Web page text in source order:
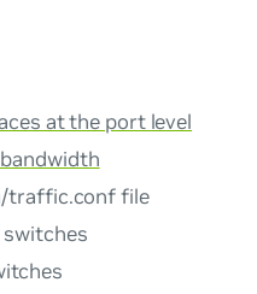
at the port level
traffic.conf file